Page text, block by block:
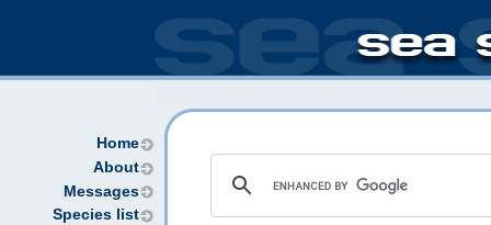
Home
About
Messages
Species list